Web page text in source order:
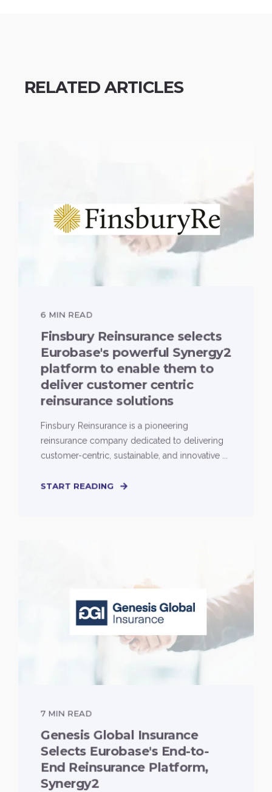
RELATED ARTICLES
6 MIN READ
Finsbury Reinsurance selects
Eurobase's powerful Synergy2
platform to enable them to
deliver customer centric
reinsurance solutions
Finsbury Reinsurance is a pioneering
reinsurance company dedicated to delivering
customer-centric, sustainable, and innovative ...
START READING
7 MIN READ
Genesis Global Insurance
Selects Eurobase's End-to-
End Reinsurance Platform,
Synergy2